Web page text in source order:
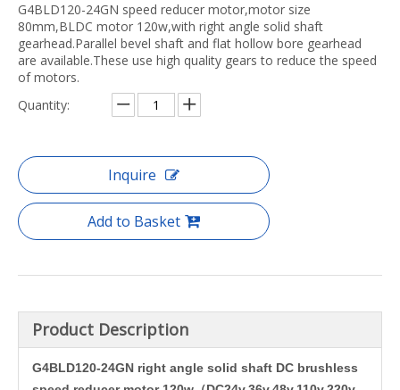
G4BLD120-24GN speed reducer motor,motor size
80mm,BLDC motor 120w,with right angle solid shaft
gearhead.Parallel bevel shaft and flat hollow bore gearhead
are available.These use high quality gears to reduce the speed
of motors.
Quantity:
Inquire
Add to Basket
Product Description
G4BLD120-24GN right angle solid shaft DC brushless